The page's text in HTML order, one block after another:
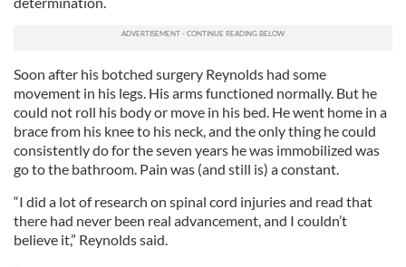
Soon after his botched surgery Reynolds had some
movement in his legs. His arms functioned normally. But he
could not roll his body or move in his bed. He went home in a
brace from his knee to his neck, and the only thing he could
consistently do for the seven years he was immobilized was
go to the bathroom. Pain was (and still is) a constant.
“I did a lot of research on spinal cord injuries and read that
there had never been real advancement, and I couldn’t
believe it,” Reynolds said.